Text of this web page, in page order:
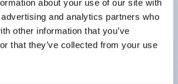
about your use of our site with
and analytics partners who
other information that you’ve
that they’ve collected from your use
CCC certified products
lights).
to &Phi22 flash silhouette